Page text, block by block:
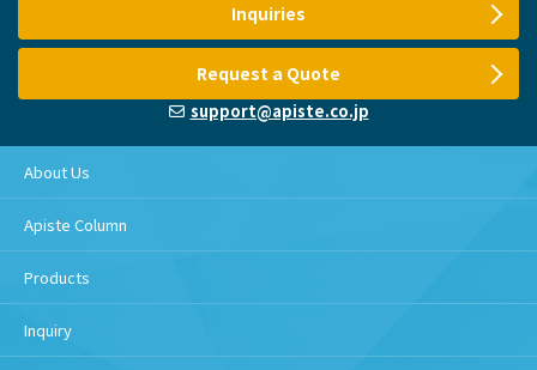
Inquiries
Request a Quote
support@apiste.co.jp
About Us
Apiste Column
Products
Inquiry